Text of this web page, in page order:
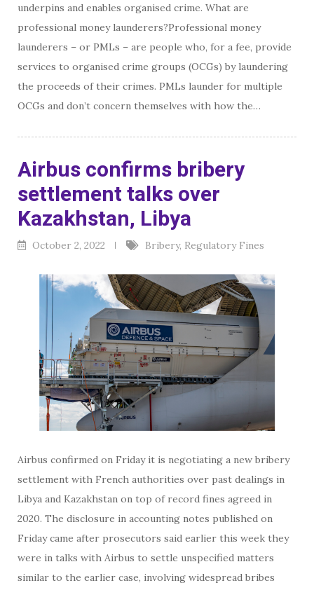
underpins and enables organised crime. What are
professional money launderers?Professional money
launderers – or PMLs – are people who, for a fee, provide
services to organised crime groups (OCGs) by laundering
the proceeds of their crimes. PMLs launder for multiple
OCGs and don’t concern themselves with how the…
Airbus confirms bribery
settlement talks over
Kazakhstan, Libya
October 2, 2022 Bribery, Regulatory Fines
Airbus confirmed on Friday it is negotiating a new bribery
settlement with French authorities over past dealings in
Libya and Kazakhstan on top of record fines agreed in
2020. The disclosure in accounting notes published on
Friday came after prosecutors said earlier this week they
were in talks with Airbus to settle unspecified matters
similar to the earlier case, involving widespread bribes